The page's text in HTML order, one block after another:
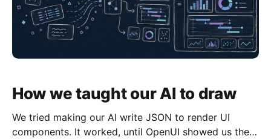
How we taught our AI to draw
We tried making our AI write JSON to render UI
components. It worked, until OpenUI showed us the